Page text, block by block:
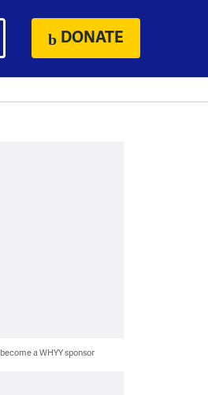
DONATE
a WHYY sponsor